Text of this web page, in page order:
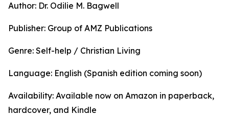
Author: Dr. Odilie M. Bagwell
Publisher: Group of AMZ Publications
Genre: Self-help / Christian Living
Language: English (Spanish edition coming soon)
Availability: Available now on Amazon in paperback,
hardcover, and Kindle